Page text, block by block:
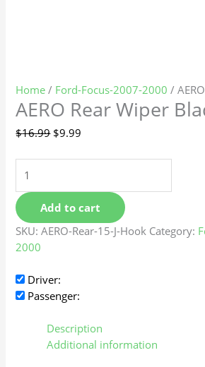
Home / Ford-Focus-2007-2000 /
AERO Rear Wiper
$16.99 $9.99
Add to cart
SKU:AERO-Rear-15-J-Hook Category:
2000
Driver:
Passenger:
Description
Additional information